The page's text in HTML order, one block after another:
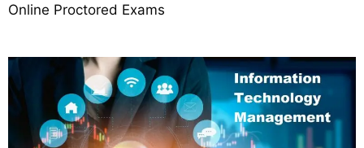
Online Proctored Exams